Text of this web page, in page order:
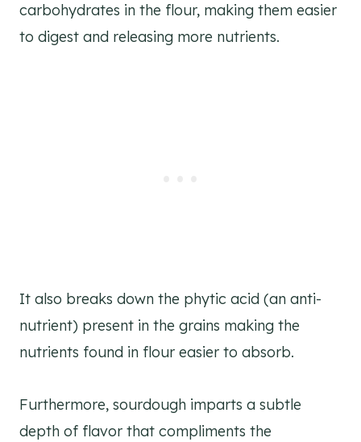
carbohydrates in the flour, making them easier
to digest and releasing more nutrients.
It also breaks down the phytic acid (an anti-
nutrient) present in the grains making the
nutrients found in flour easier to absorb.
Furthermore, sourdough imparts a subtle
depth of flavor that compliments the